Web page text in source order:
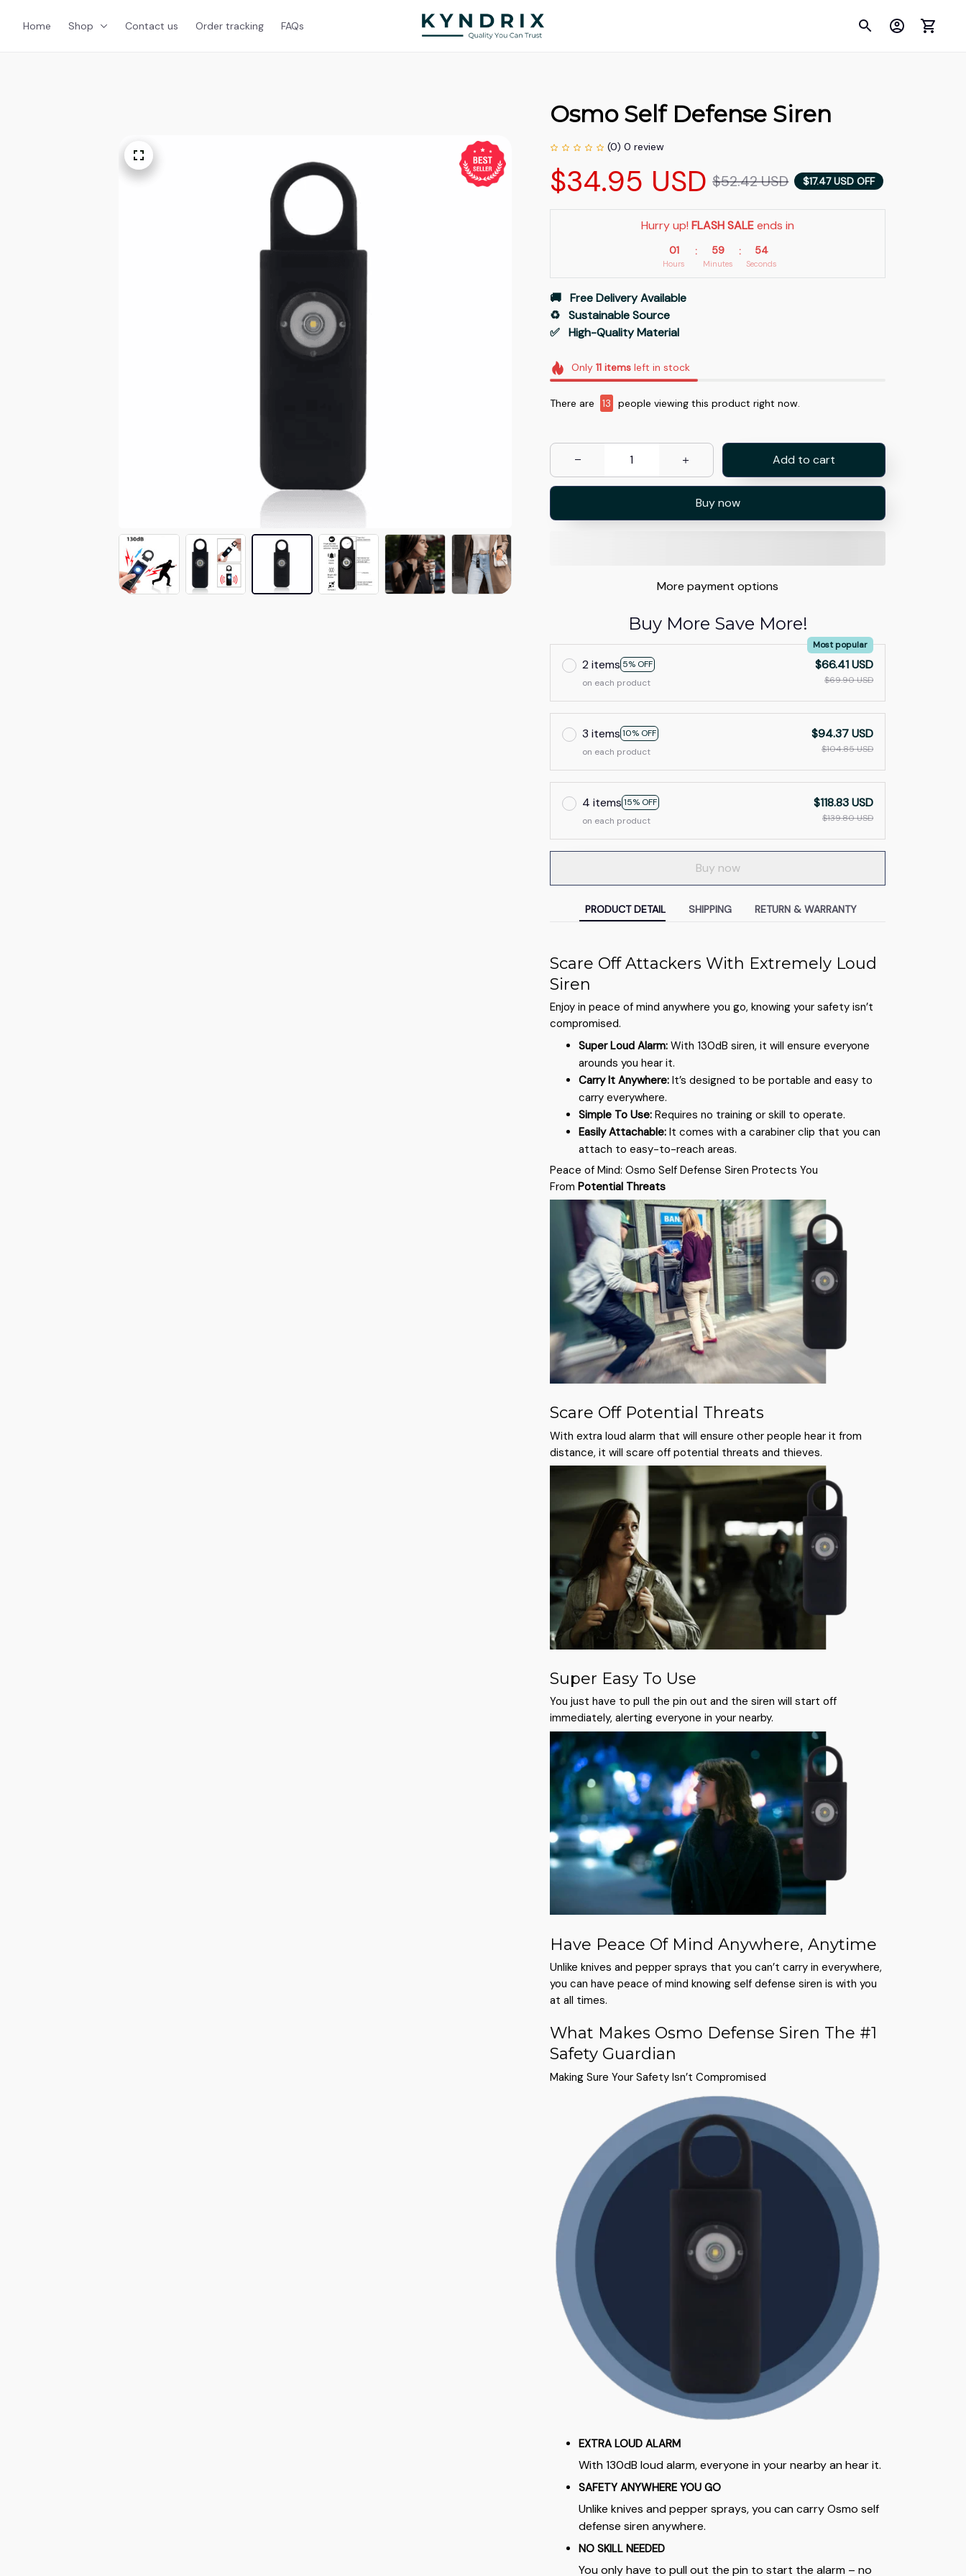
Home Shop Contact us Order tracking FAQs
Osmo Self Defense Siren
(0) 0 review
$34.95 USD $52.42 USD $17.47 USD OFF
Hurry up! FLASH SALE ends in
01
Hours
: 59
Minutes
: 53
Seconds
🚚   Free Delivery Available
♻️   Sustainable Source
✅   High-Quality Material
Only11 items left in stock
There are 16 people viewing this product right now.
Add to cart
Buy now
More payment options
Buy More Save More!
2 items 5% OFF
Most popular
on each product
$66.41 USD
$69.90 USD
3 items10% OFF
on each product
$94.37 USD
$104.85 USD
4 items15% OFF
on each product
$118.83 USD
$139.80 USD
Buy now
PRODUCT DETAIL SHIPPING RETURN & WARRANTY
Scare Off Attackers With Extremely Loud
Siren
Enjoy in peace of mind anywhere you go, knowing your safety isn’t
compromised.
Super Loud Alarm: With 130dB siren, it will ensure everyone
arounds you hear it.
Carry It Anywhere:It’s designed to be portable and easy to
carry everywhere.
Simple To Use:Requires no training or skill to operate.
Easily Attachable:It comes with a carabiner clip that you can
attach to easy-to-reach areas.
Peace of Mind: Osmo Self Defense Siren Protects You
FromPotential Threats
Scare Off Potential Threats
With extra loud alarm that will ensure other people hear it from
distance, it will scare off potential threats and thieves.
Super Easy To Use
You just have to pull the pin out and the siren will start off
immediately, alerting everyone in your nearby.
Have Peace Of Mind Anywhere, Anytime
Unlike knives and pepper sprays that you can’t carry in everywhere,
you can have peace of mind knowing self defense siren is with you
at all times.
What Makes Osmo Defense Siren The #1
Safety Guardian
Making Sure Your Safety Isn’t Compromised
EXTRA LOUD ALARM
With 130dB loud alarm, everyone in your nearby an hear it.
SAFETY ANYWHERE YOU GO
Unlike knives and pepper sprays, you can carry Osmo self
defense siren anywhere.
NO SKILL NEEDED
You only have to pull out the pin to start the alarm – no